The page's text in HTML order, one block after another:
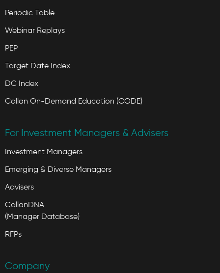
Periodic Table
Webinar Replays
PEP
Target Date Index
DC Index
Callan On-Demand Education (CODE)
For Investment Managers & Advisers
Investment Managers
Emerging & Diverse Managers
Advisers
CallanDNA
(Manager Database)
RFPs
Company